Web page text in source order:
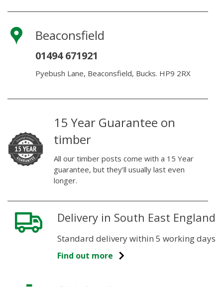
Beaconsfield
01494 671921
Pyebush Lane, Beaconsfield, Bucks. HP9 2RX
15 Year Guarantee on
timber
All our timber posts come with a 15 Year
guarantee, but they’ll usually last even
longer.
Delivery in South East England
Standard delivery within 5 working days
Find out more